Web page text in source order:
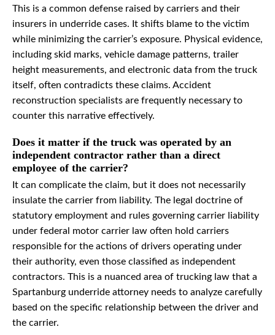
This is a common defense raised by carriers and their
insurers in underride cases. It shifts blame to the victim
while minimizing the carrier’s exposure. Physical evidence,
including skid marks, vehicle damage patterns, trailer
height measurements, and electronic data from the truck
itself, often contradicts these claims. Accident
reconstruction specialists are frequently necessary to
counter this narrative effectively.
Does it matter if the truck was operated by an
independent contractor rather than a direct
employee of the carrier?
It can complicate the claim, but it does not necessarily
insulate the carrier from liability. The legal doctrine of
statutory employment and rules governing carrier liability
under federal motor carrier law often hold carriers
responsible for the actions of drivers operating under
their authority, even those classified as independent
contractors. This is a nuanced area of trucking law that a
Spartanburg underride attorney needs to analyze carefully
based on the specific relationship between the driver and
the carrier.